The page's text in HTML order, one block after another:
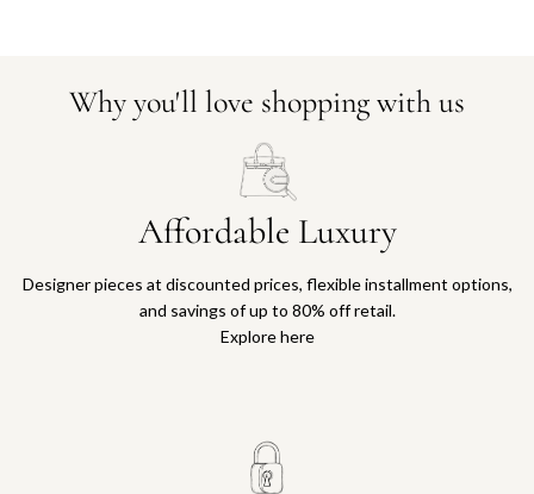
Why you'll love shopping with us
Affordable Luxury
Designer pieces at discounted prices, flexible installment options,
and savings of up to 80% off retail.
Explore here